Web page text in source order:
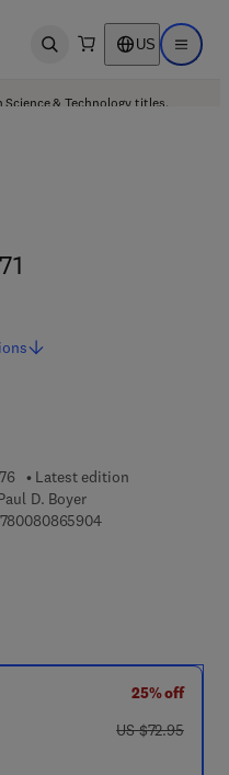
Open search US Open
Science & Technology titles.
Latest edition
D. Boyer
9 7 8 - 0 - 0 8 - 0
25% off
was US $72.95
US $72.95